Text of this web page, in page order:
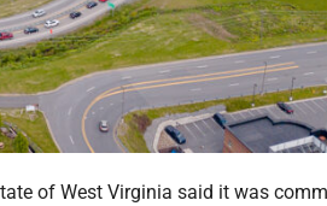
of West Virginia said it was